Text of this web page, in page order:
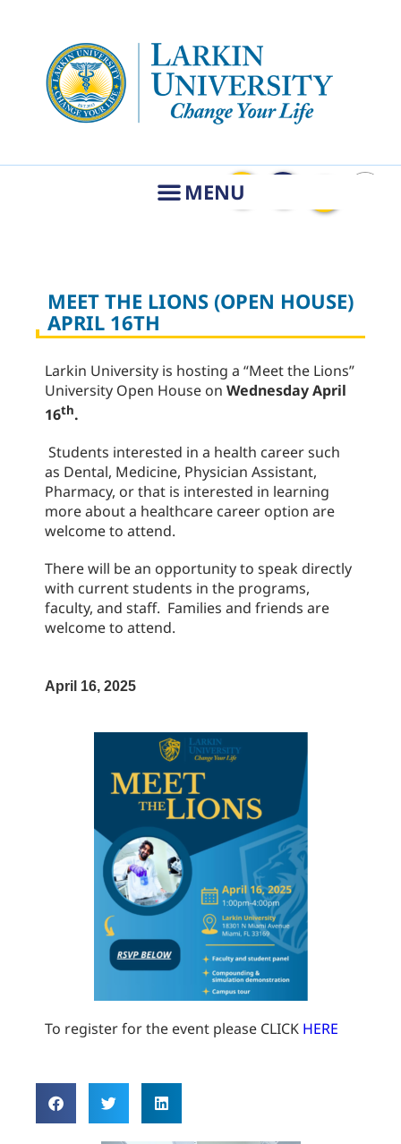
MEET THE LIONS (OPEN HOUSE)
APRIL 16TH
Larkin University is hosting a “Meet the Lions”
University Open House on WednesdayApril
16th.
Students interested in a health career such
as Dental, Medicine, Physician Assistant,
Pharmacy, or that is interested in learning
more about a healthcare career option are
welcome to attend.
There will be an opportunity to speak directly
with current students in the programs,
faculty, and staff. Families and friends are
welcome to attend.
April 16, 2025
To register for the event please CLICK HERE